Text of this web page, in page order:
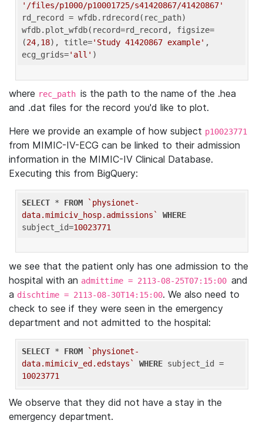
'/files/p1000/p10001725/s41420867/41420867'
rd_record = wfdb.rdrecord(rec_path)
wfdb.plot_wfdb(record=rd_record, figsize=
(24,18), title='Study 41420867 example' ,
ecg_grids='all'
where rec_path is the path to the name of the .hea
and .dat files for the record you'd like to plot.
Here we provide an example of how subject p10023771
from MIMIC-IV-ECG can be linked to their admission
information in the MIMIC-IV Clinical Database.
Executing this from BigQuery:
SELECT * FROM
`physionet-
data.mimiciv_hosp.admissions`
WHERE
subject_id=10023771
we see that the patient only has one admission to the
hospital with an admittime = 2113-08-25T07:15:00 and
a dischtime = 2113-08-30T14:15:00. We also need to
check to see if they were seen in the emergency
department and not admitted to the hospital:
SELECT * FROM
`physionet-
data.mimiciv_ed.edstays`
WHERE
10023771
We observe that they did not have a stay in the
emergency department.